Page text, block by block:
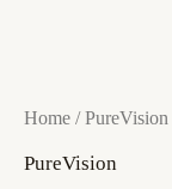
Home /PureVision
PureVision
PUREVISION
2